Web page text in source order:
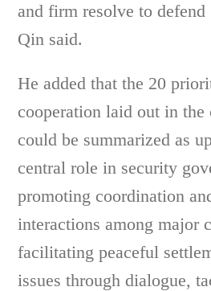
and firm resolve to
Qin said.
He added that the 20
cooperation laid out in the
could be summarized as
central role in security
promoting coordination
interactions among major
facilitating peaceful
issues through dialogue,